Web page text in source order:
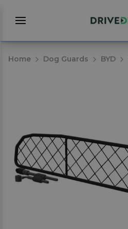
Home Dog Guards BYD